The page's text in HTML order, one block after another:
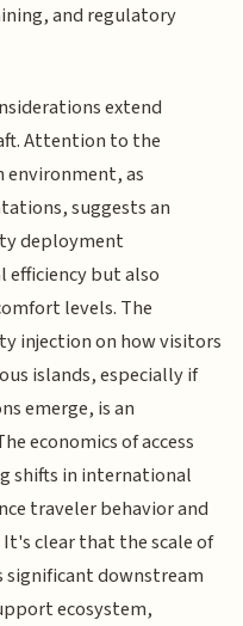
and regulatory
extend
Attention to the
environment, as
suggests an
deployment
efficiency but also
levels. The
injection on how visitors
islands, especially if
emerge, is an
economics of access
shifts in international
traveler behavior and
clear that the scale of
downstream
ecosystem,